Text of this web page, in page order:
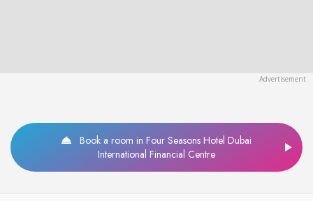
Book a room in Four Seasons Hotel Dubai
International Financial Centre